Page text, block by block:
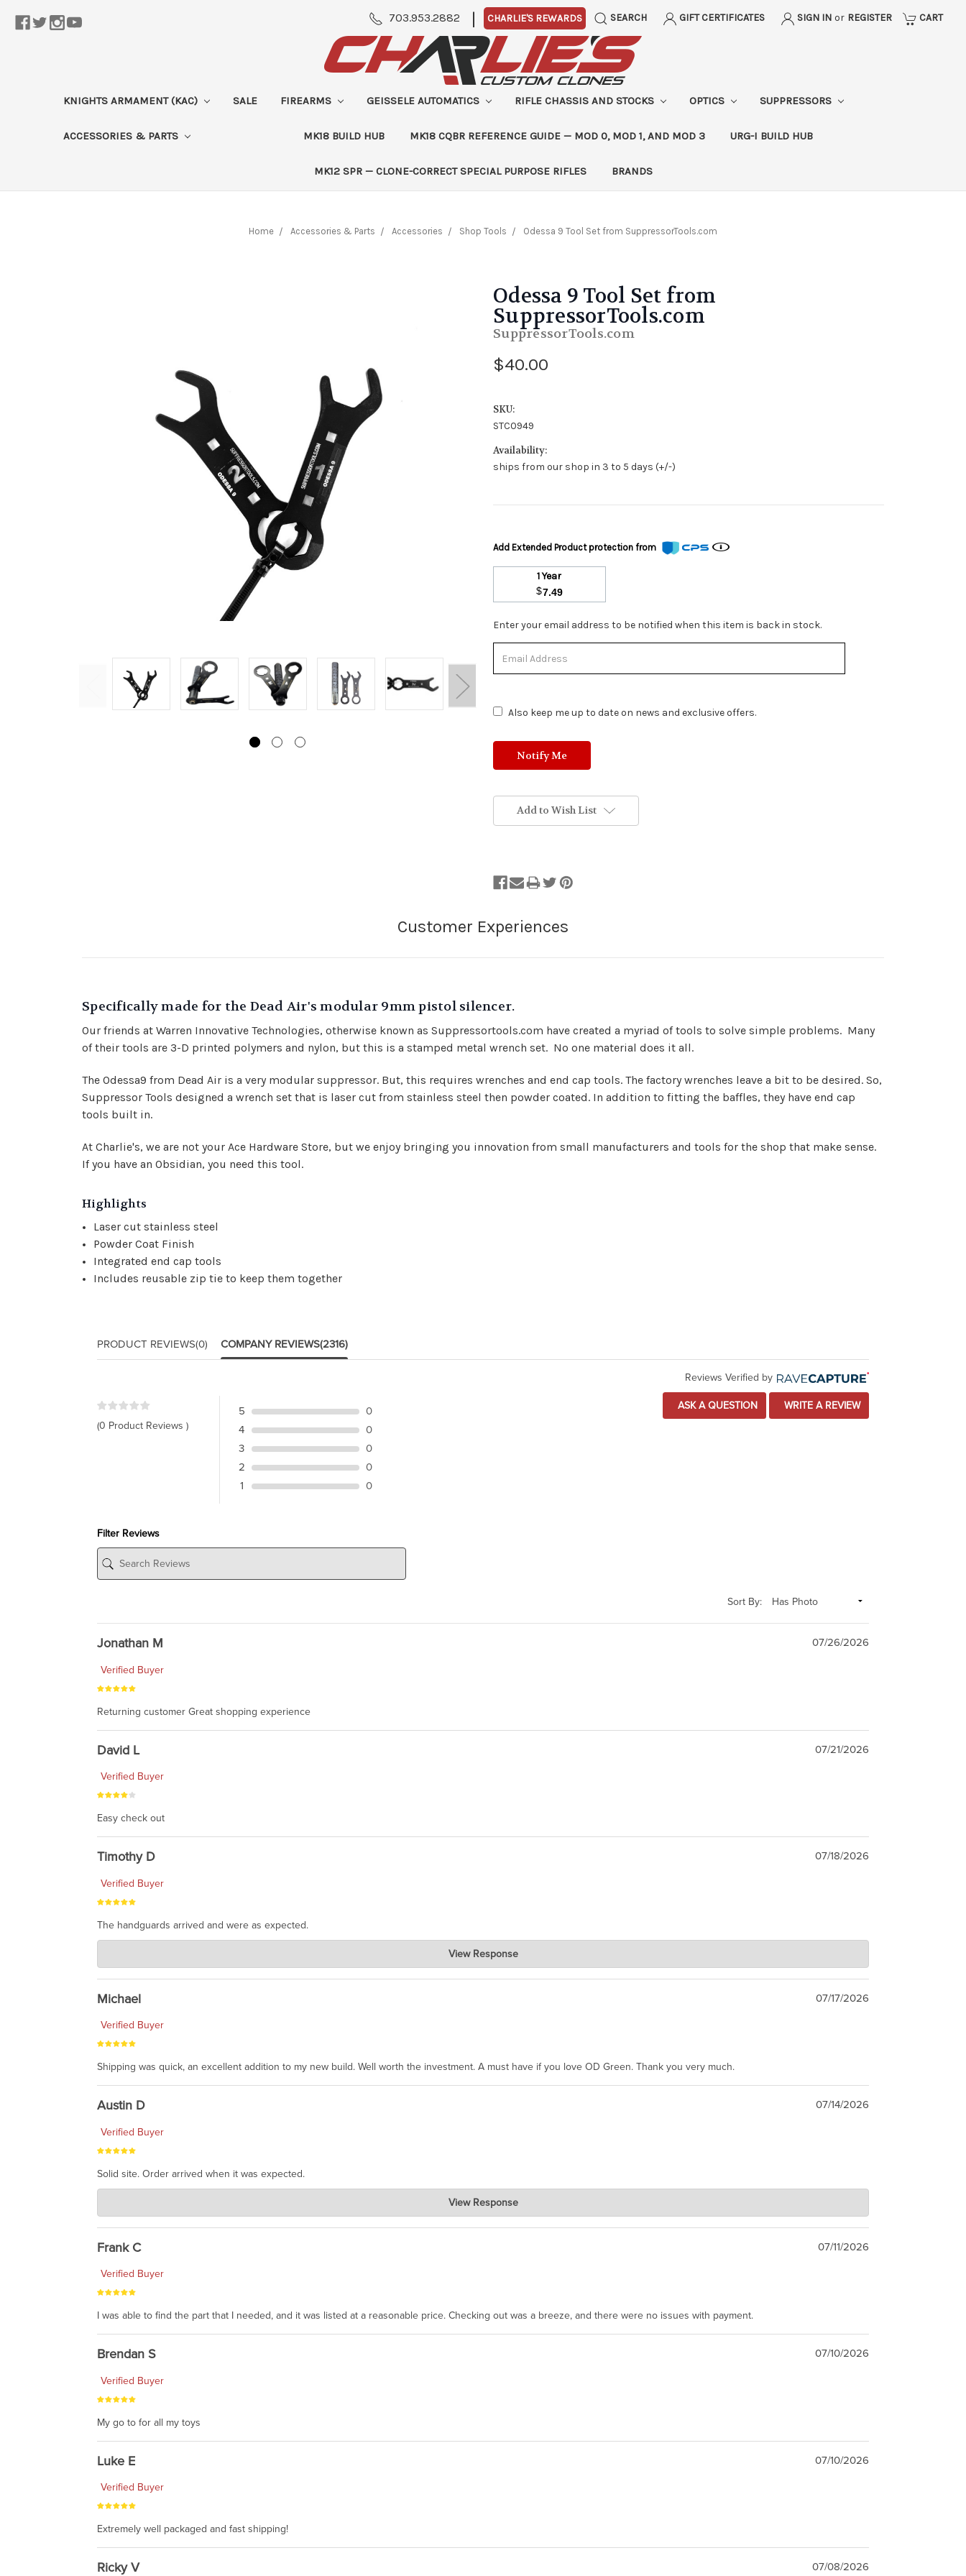
703.953.2882 | CHARLIE'S REWARDS SEARCH GIFT CERTIFICATES SIGN IN or REGISTER CART
KNIGHTS ARMAMENT (KAC) SALE FIREARMS GEISSELE AUTOMATICS RIFLE CHASSIS AND STOCKS OPTICS SUPPRESSORS
ACCESSORIES & PARTS MK18 BUILD HUB MK18 CQBR REFERENCE GUIDE — MOD 0, MOD 1, AND MOD 3 URG-I BUILD HUB
MK12 SPR — CLONE-CORRECT SPECIAL PURPOSE RIFLES BRANDS
Home Accessories & Parts Accessories Shop Tools Odessa 9 Tool Set from SuppressorTools.com
Odessa 9 Tool Set from
SuppressorTools.com
SuppressorTools.com
$40.00
SKU:
STC0949
Availability:
ships from our shop in 3 to 5 days (+/-)
Add Extended Product protection from
1 Year
$7.49
Stock
Enter your email address to be notified when this item is back in stock.
Also keep me up to date on news and exclusive offers.
Add to Wish List
Specifically made for the Dead Air's modular 9mm pistol silencer.
Our friends at Warren Innovative Technologies, otherwise known as Suppressortools.com have created a myriad of tools to solve simple problems. Many
of their tools are 3-D printed polymers and nylon, but this is a stamped metal wrench set. No one material does it all.
The Odessa9 from Dead Air is a very modular suppressor. But, this requires wrenches and end cap tools. The factory wrenches leave a bit to be desired. So,
Suppressor Tools designed a wrench set that is laser cut from stainless steel then powder coated. In addition to fitting the baffles, they have end cap
tools built in.
At Charlie's, we are not your Ace Hardware Store, but we enjoy bringing you innovation from small manufacturers and tools for the shop that make sense.
If you have an Obsidian, you need this tool.
Highlights
Laser cut stainless steel
Powder Coat Finish
Integrated end cap tools
Includes reusable zip tie to keep them together
PRODUCT REVIEWS(0) COMPANY REVIEWS(2316)
Reviews Verified by
(0 Product Reviews )
5
0
4
0
3
0
2
0
1
0
ASK A QUESTION WRITE A REVIEW
Filter Reviews
Sort By:
Jonathan M 07/26/2026
Verified Buyer
Returning customer Great shopping experience
David L 07/21/2026
Verified Buyer
Easy check out
Timothy D 07/18/2026
Verified Buyer
The handguards arrived and were as expected.
Charlie's Custom Clones
awesome to have no surprises. Hope you return. Thanks for taking the time to share.
View Response
Michael 07/17/2026
Verified Buyer
Shipping was quick, an excellent addition to my new build. Well worth the investment. A must have if you love OD Green. Thank you very much.
Austin D 07/14/2026
Verified Buyer
Solid site. Order arrived when it was expected.
Charlie's Custom Clones
awsome, thanks for sharing. Head on over to Reddit, where the prevailing wisdom is that we do not ship at all. LOL.
View Response
Frank C 07/11/2026
Verified Buyer
I was able to find the part that I needed, and it was listed at a reasonable price. Checking out was a breeze, and there were no issues with payment.
Brendan S 07/10/2026
Verified Buyer
My go to for all my toys
Luke E 07/10/2026
Verified Buyer
Extremely well packaged and fast shipping!
Ricky V 07/08/2026